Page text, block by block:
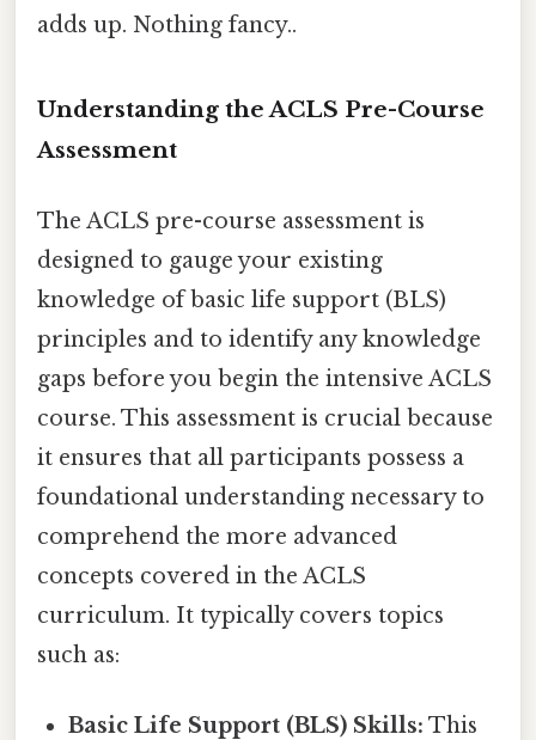
adds up. Nothing fancy..
Understanding the ACLS Pre-Course
Assessment
The ACLS pre-course assessment is
designed to gauge your existing
knowledge of basic life support (BLS)
principles and to identify any knowledge
gaps before you begin the intensive ACLS
course. This assessment is crucial because
it ensures that all participants possess a
foundational understanding necessary to
comprehend the more advanced
concepts covered in the ACLS
curriculum. It typically covers topics
such as:
Basic Life Support (BLS) Skills: This